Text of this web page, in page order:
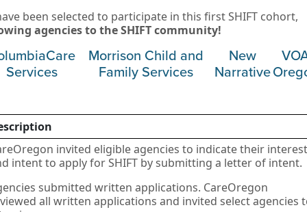
been selected to participate in this first SHIFT cohort,
agencies to the SHIFT community!
Services
Morrison Child and
Family Services
New
Narrative
invited eligible agencies to indicate their interest
intent to apply for SHIFT by submitting a letter of intent.
submitted written applications. CareOregon
all written applications and invited select agencies